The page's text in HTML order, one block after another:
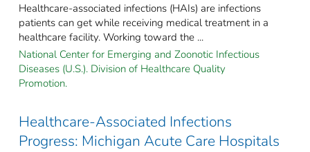
Healthcare-associated infections (HAIs) are infections
patients can get while receiving medical treatment in a
healthcare facility. Working toward the ...
National Center for Emerging and Zoonotic Infectious
Diseases (U.S.). Division of Healthcare Quality
Promotion.
Healthcare-Associated Infections
Progress: Michigan Acute Care Hospitals